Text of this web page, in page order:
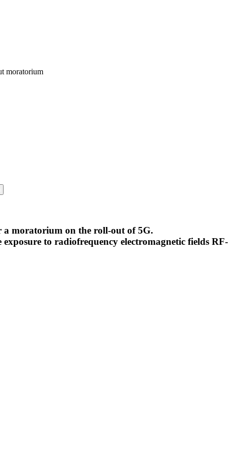
moratorium
a moratorium on the roll-out of 5G.
to radiofrequency electromagnetic fields